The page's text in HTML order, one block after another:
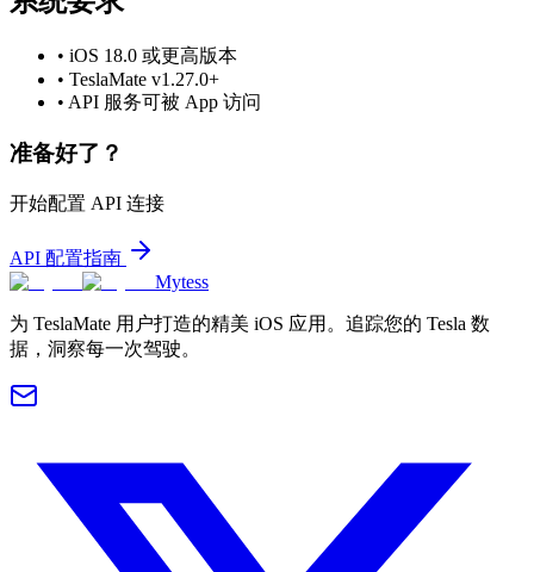
• iOS 18.0 或更高版本
• TeslaMate v1.27.0+
• API 服务可被 App 访问
准备好了？
开始配置 API 连接
API 配置指南
Mytess
为 TeslaMate 用户打造的精美 iOS 应用。追踪您的 Tesla 数
据，洞察每一次驾驶。